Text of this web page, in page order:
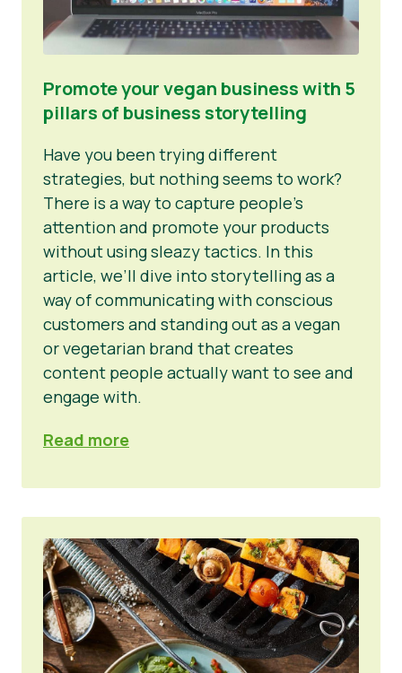
Promote your vegan business with 5
pillars of business storytelling
Have you been trying different
strategies, but nothing seems to work?
There is a way to capture people’s
attention and promote your products
without using sleazy tactics. In this
article, we’ll dive into storytelling as a
way of communicating with conscious
customers and standing out as a vegan
or vegetarian brand that creates
content people actually want to see and
engage with.
Read more